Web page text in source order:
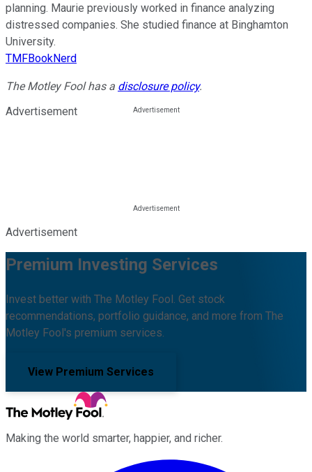
planning. Maurie previously worked in finance analyzing
distressed companies. She studied finance at Binghamton
University.
TMFBookNerd
The Motley Fool has a disclosure policy.
Advertisement
Advertisement
Premium Investing Services
Invest better with The Motley Fool. Get stock
recommendations, portfolio guidance, and more from The
Motley Fool's premium services.
View Premium Services
Making the world smarter, happier, and richer.